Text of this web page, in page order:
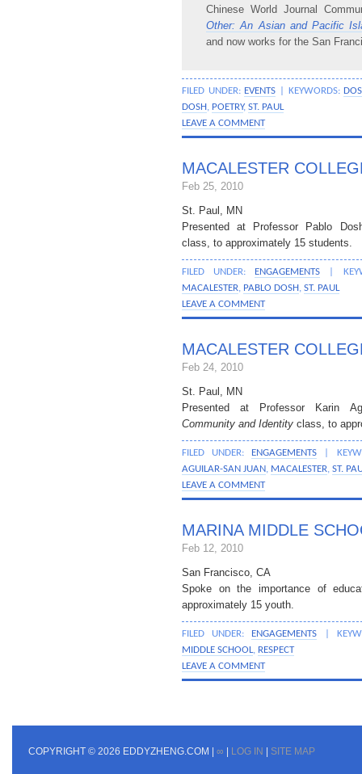
Chinese World Journal
Other: An Asian and Pacific
and now works for the San
FILED UNDER: EVENTS | KEYWORDS:
DOSH , POETRY, ST. PAUL
LEAVE A COMMENT
MACALESTER
Feb 25, 2010
St. Paul, MN
Presented at Professor Pablo
class, to approximately 15 students.
FILED UNDER: ENGAGEMENTS |
MACALESTER, PABLO DOSH , ST. PAUL
LEAVE A COMMENT
MACALESTER
Feb 24, 2010
St. Paul, MN
Presented at Professor Karin
Community and Identity class, to
FILED UNDER: ENGAGEMENTS |
AGUILAR-SAN JUAN, MACALESTER, ST.
LEAVE A COMMENT
MARINA MIDDLE
Feb 12, 2010
San Francisco, CA
Spoke on the importance of
approximately 15 youth.
FILED UNDER: ENGAGEMENTS |
MIDDLE SCHOOL, RESPECT
LEAVE A COMMENT
COPYRIGHT © 2026 EDDYZHENG.COM | ∞ LOG IN SITE MAP